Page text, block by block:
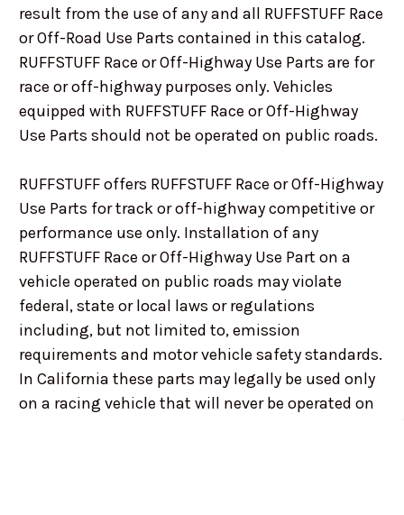
result from the use of any and all RUFFSTUFF Race
or Off-Road Use Parts contained in this catalog.
RUFFSTUFF Race or Off-Highway Use Parts are for
race or off-highway purposes only. Vehicles
equipped with RUFFSTUFF Race or Off-Highway
Use Parts should not be operated on public roads.
RUFFSTUFF offers RUFFSTUFF Race or Off-Highway
Use Parts for track or off-highway competitive or
performance use only. Installation of any
RUFFSTUFF Race or Off-Highway Use Part on a
vehicle operated on public roads may violate
federal, state or local laws or regulations
including, but not limited to, emission
requirements and motor vehicle safety standards.
In California these parts may legally be used only
on a racing vehicle that will never be operated on